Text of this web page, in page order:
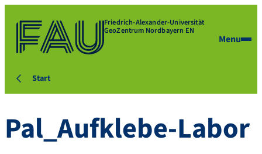
Friedrich-Alexander-Universität
GeoZentrum Nordbayern EN
Menu
Start
Pal_Aufklebe-Labor